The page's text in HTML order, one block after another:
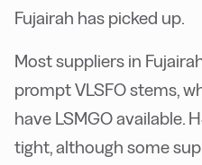
Fujairah has picked up.
Most suppliers in
prompt VLSFO stems,
have LSMGO available.
tight, although some